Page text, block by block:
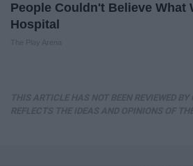
People Couldn't Believe What
Hospital